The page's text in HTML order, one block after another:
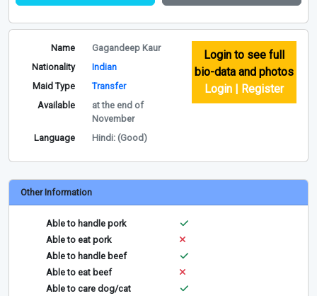
Name
Gagandeep Kaur
Nationality
Indian
Maid Type
Transfer
Available
at the end of
November
Language
Hindi: (Good)
Login to see full
bio-data and photos
Login | Register
Other Information
Able to handle pork
Able to eat pork
Able to handle beef
Able to eat beef
Able to care dog/cat